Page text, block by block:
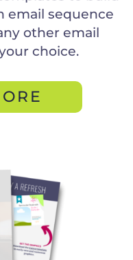
email sequence
other email
choice.